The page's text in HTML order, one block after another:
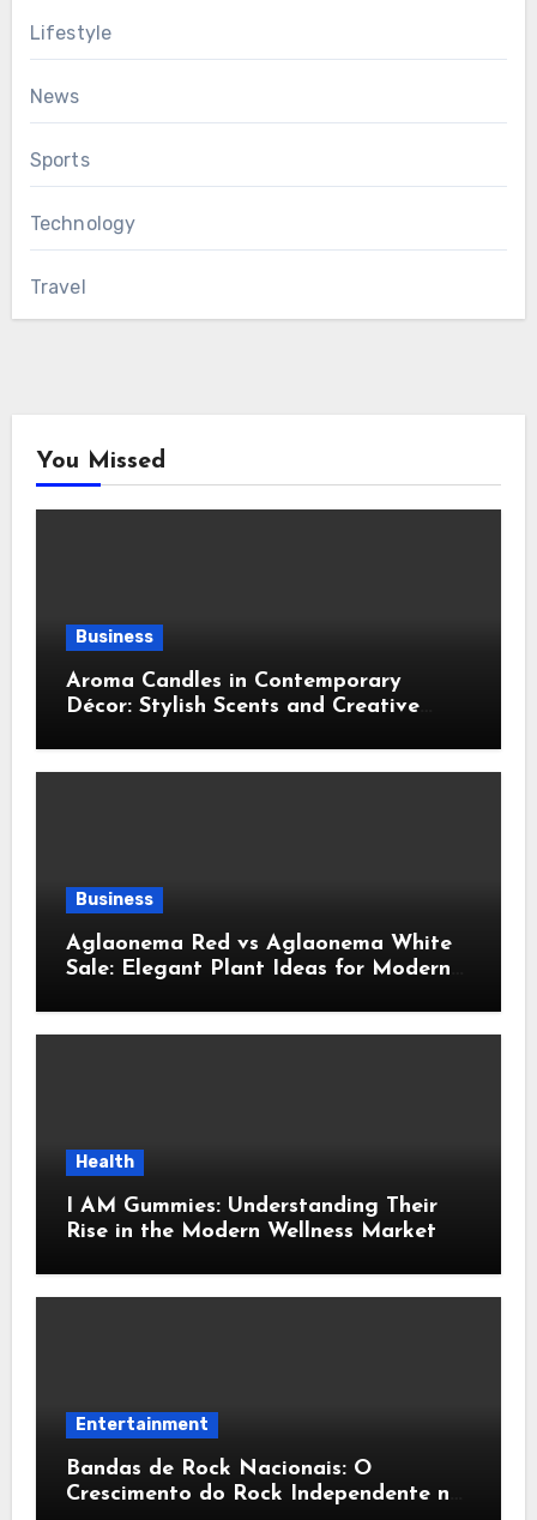
Lifestyle
News
Sports
Technology
Travel
You Missed
Business
Aroma Candles in Contemporary
Décor: Stylish Scents and Creative
Business
Aglaonema Red vs Aglaonema White
Sale: Elegant Plant Ideas for Modern
Health
I AM Gummies: Understanding Their
Rise in the Modern Wellness Market
Entertainment
Bandas de Rock Nacionais: O
Crescimento do Rock Independente no